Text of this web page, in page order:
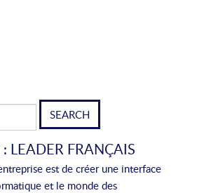
LEADER FRANÇAIS
est de créer une interface
et le monde des